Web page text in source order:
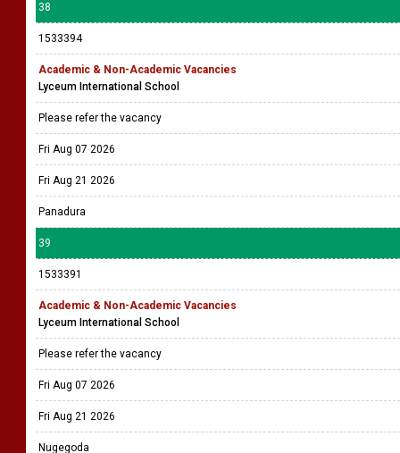
38
1533394
Academic & Non-Academic Vacancies
Lyceum International School
Please refer the vacancy
Fri Aug 07 2026
Fri Aug 21 2026
Panadura
39
1533391
Academic & Non-Academic Vacancies
Lyceum International School
Please refer the vacancy
Fri Aug 07 2026
Fri Aug 21 2026
Nugegoda